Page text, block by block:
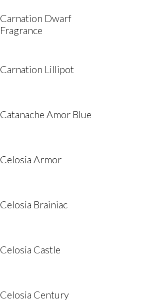
Carnation Dwarf
Fragrance
Carnation Lillipot
Catanache Amor Blue
Celosia Armor
Celosia Brainiac
Celosia Castle
Celosia Century